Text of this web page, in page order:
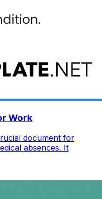
Work
document for
absences. It